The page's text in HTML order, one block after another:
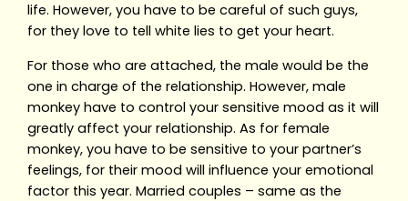
life. However, you have to be careful of such guys,
for they love to tell white lies to get your heart.
For those who are attached, the male would be the
one in charge of the relationship. However, male
monkey have to control your sensitive mood as it will
greatly affect your relationship. As for female
monkey, you have to be sensitive to your partner’s
feelings, for their mood will influence your emotional
factor this year. Married couples – same as the